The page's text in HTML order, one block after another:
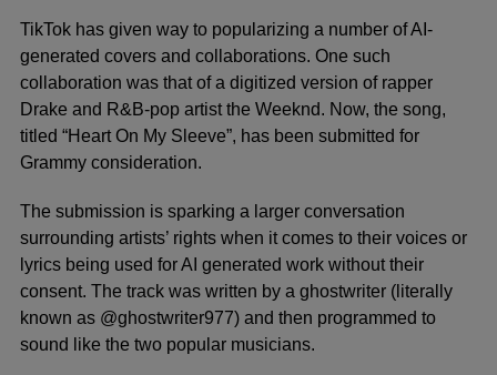
TikTok has given way to popularizing a number of AI-
generated covers and collaborations. One such
collaboration was that of a digitized version of rapper
Drake and R&B-pop artistthe Weeknd. Now, the song,
titled “Heart On My Sleeve”, has been submitted for
Grammy consideration.
The submission is sparking a larger conversation
surrounding artists’ rights when it comes to their voices or
lyrics being used for AI generated work without their
consent. The track was written by a ghostwriter (literally
known as @ghostwriter977) and then programmed to
sound like the two popular musicians.